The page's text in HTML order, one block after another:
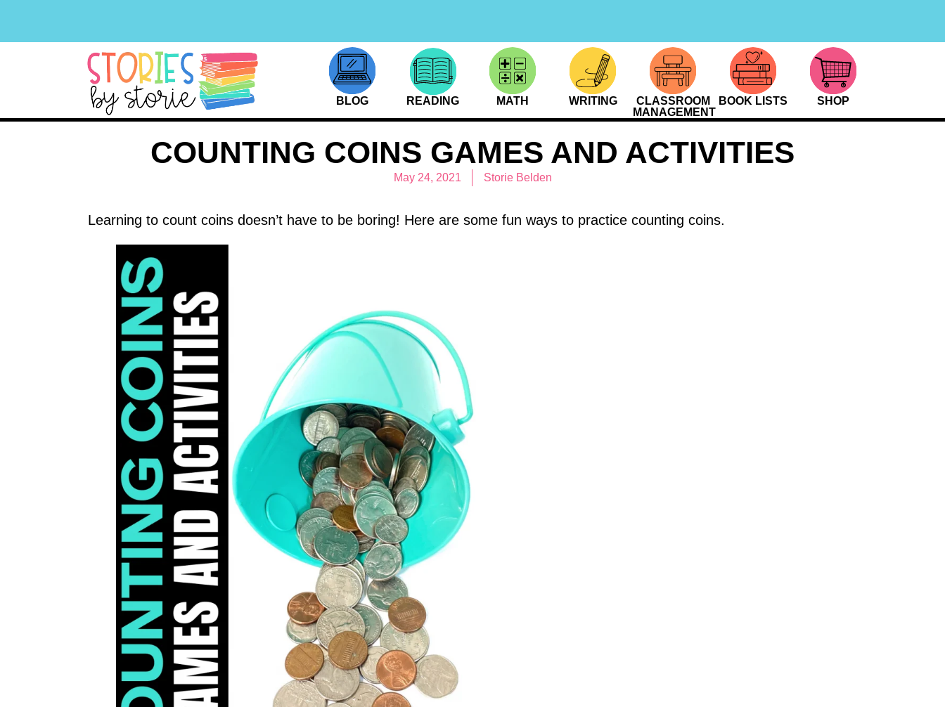
BLOG READING MATH WRITING
CLASSROOM
MANAGEMENT
BOOK LISTS SHOP
COUNTING COINS GAMES AND ACTIVITIES
May 24, 2021 Storie Belden
Learning to count coins doesn’t have to be boring! Here are some fun ways to practice counting coins.